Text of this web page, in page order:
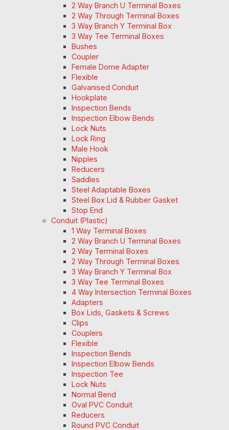
2 Way Branch U Terminal Boxes
2 Way Through Terminal Boxes
3 Way Branch Y Terminal Box
3 Way Tee Terminal Boxes
Bushes
Coupler
Female Dome Adapter
Flexible
Galvanised Conduit
Hookplate
Inspection Bends
Inspection Elbow Bends
Lock Nuts
Lock Ring
Male Hook
Nipples
Reducers
Saddles
Steel Adaptable Boxes
Steel Box Lid & Rubber Gasket
Stop End
Conduit (Plastic)
1 Way Terminal Boxes
2 Way Branch U Terminal Boxes
2 Way Terminal Boxes
2 Way Through Terminal Boxes
3 Way Branch Y Terminal Box
3 Way Tee Terminal Boxes
4 Way Intersection Terminal Boxes
Adapters
Box Lids, Gaskets & Screws
Clips
Couplers
Flexible
Inspection Bends
Inspection Elbow Bends
Inspection Tee
Lock Nuts
Normal Bend
Oval PVC Conduit
Reducers
Round PVC Conduit